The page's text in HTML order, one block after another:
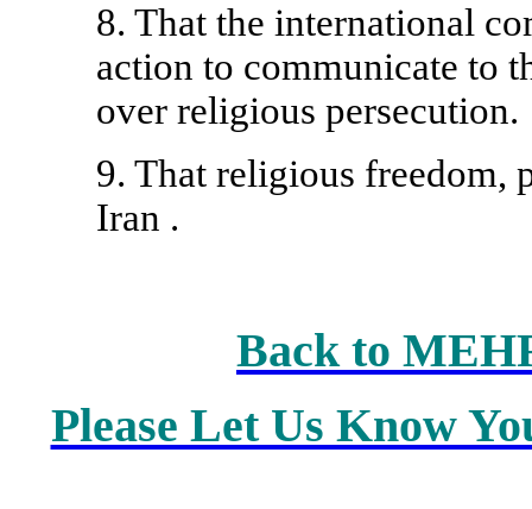
8. That the international
action to communicate to
over religious persecution.
9. That religious freedom,
Iran .
Back to
Please Let Us Know